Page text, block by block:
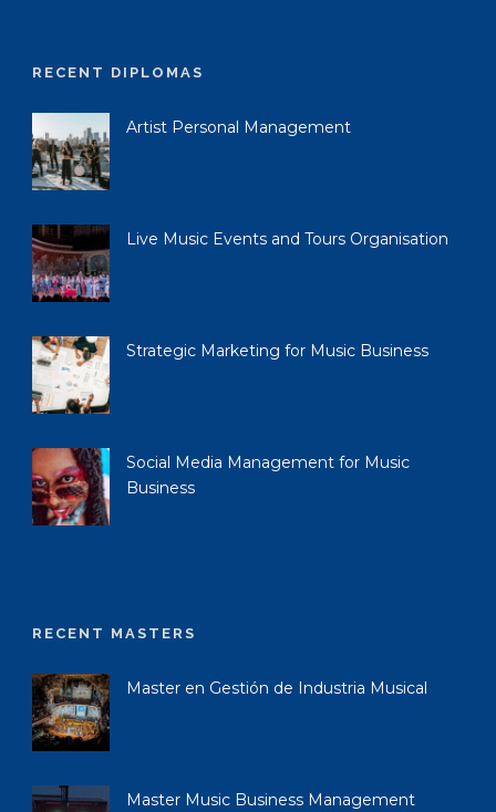
RECENT DIPLOMAS
Artist Personal Management
Live Music Events and Tours Organisation
Strategic Marketing for Music Business
Social Media Management for Music
Business
RECENT MASTERS
Master en Gestión de Industria Musical
Master Music Business Management